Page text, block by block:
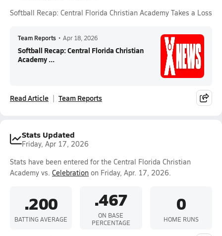
Softball Recap: Central Florida Christian Academy Takes a Loss
Team Reports • Apr 18, 2026
Softball Recap: Central Florida Christian
Academy ...
Read Article Team Reports
Stats Updated
Friday, Apr 17, 2026
Stats have been entered for the Central Florida Christian
Academy vs. Celebration on Friday, Apr. 17, 2026.
.200
BATTING AVERAGE
.467
ON BASE
PERCENTAGE
0
HOME RUNS